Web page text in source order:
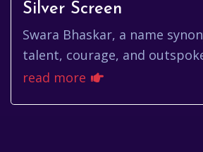
Silver Screen
Swara Bhaskar, a name
talent, courage, and
just another Bollywood
read more